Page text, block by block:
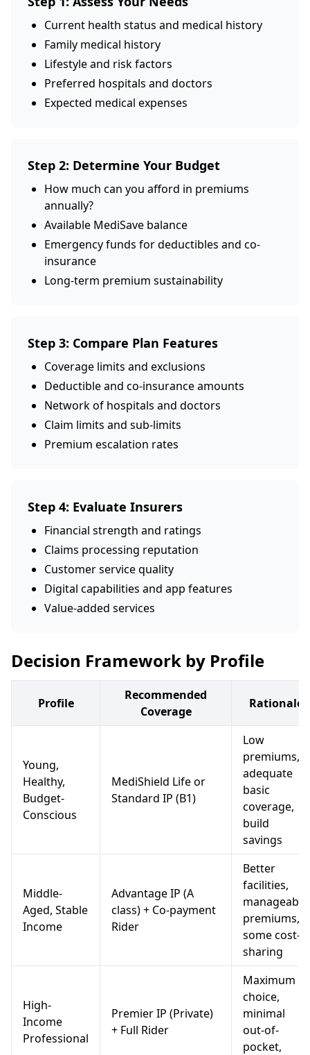
Current health status and medical history
Family medical history
Lifestyle and risk factors
Preferred hospitals and doctors
Expected medical expenses
Step 2: Determine Your Budget
How much can you afford in premiums
annually?
Available MediSave balance
Emergency funds for deductibles and co-
insurance
Long-term premium sustainability
Step 3: Compare Plan Features
Coverage limits and exclusions
Deductible and co-insurance amounts
Network of hospitals and doctors
Claim limits and sub-limits
Premium escalation rates
Step 4: Evaluate Insurers
Financial strength and ratings
Claims processing reputation
Customer service quality
Digital capabilities and app features
Value-added services
Decision Framework by Profile
Profile
Recommended
Coverage
Rationale
Young,
Healthy,
Budget-
Conscious
MediShield Life or
Standard IP (B1)
Low
premiums,
adequate
basic
coverage,
build
savings
Middle-
Aged, Stable
Income
Advantage IP (A
class) + Co-payment
Rider
Better
facilities,
manageable
premiums,
some cost-
sharing
High-
Income
Professional
Premier IP (Private)
+ Full Rider
Maximum
choice,
minimal
out-of-
pocket,